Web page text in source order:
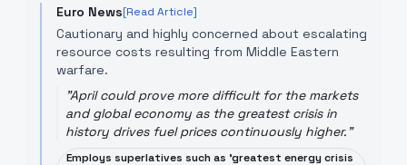
Euro News[Read Article]
Cautionary and highly concerned about escalating
resource costs resulting from Middle Eastern
warfare.
"April could prove more difficult for the markets
and global economy as the greatest crisis in
history drives fuel prices continuously higher."
Employs superlatives such as 'greatest energy crisis